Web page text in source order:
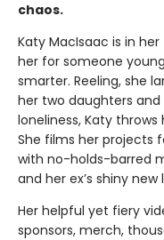
chaos.
Katy MacIsaac is in
her for someone
smarter. Reeling, she
her two daughters
loneliness, Katy
She films her projects
with no-holds-barred
and her ex’s shiny
Her helpful yet fiery
sponsors, merch,